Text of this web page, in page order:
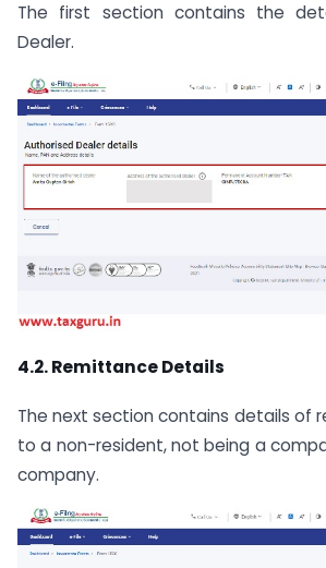
The first section contains the
Dealer.
4.2. Remittance Details
The next section contains details of
to a non-resident, not being a
company.